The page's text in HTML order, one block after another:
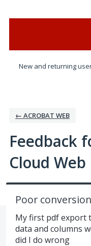
New and returning
← ACROBAT WEB
Feedback
Cloud Web
Poor
My first pdf export
data and columns
did I do wrong